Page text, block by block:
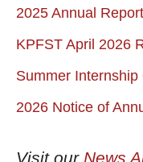
2025 Annual Report
KPFST April 2026
Summer
2026 Notice of
Visit our News